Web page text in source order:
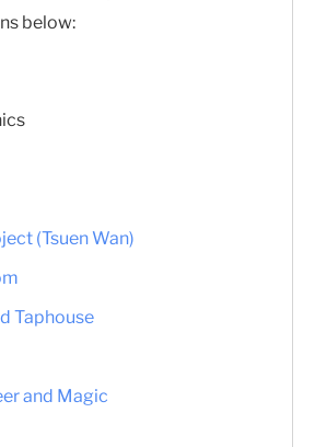
below:
(Tsuen Wan)
Taphouse
and Magic